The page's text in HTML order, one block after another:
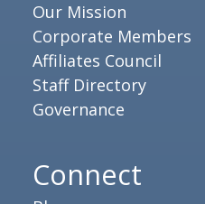
Our Mission
Corporate Members
Affiliates Council
Staff Directory
Governance
Connect